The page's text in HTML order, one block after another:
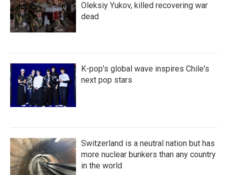
Oleksiy Yukov, killed recovering war
dead
K-pop's global wave inspires Chile's
next pop stars
Switzerland is a neutral nation but has
more nuclear bunkers than any country
in the world